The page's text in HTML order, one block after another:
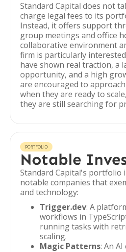
Standard Capital does not
charge legal fees to its
Instead, it offers support
group meetings and office
collaborative environment
firm is particularly
have shown real traction, a
opportunity, and a high
are encouraged to
when they are ready to
they are still searching for
PORTFOLIO
Notable
Standard Capital's portfolio
notable companies that
and technology:
Trigger.dev: A
workflows in
running tasks with
scaling.
Magic Patterns: An